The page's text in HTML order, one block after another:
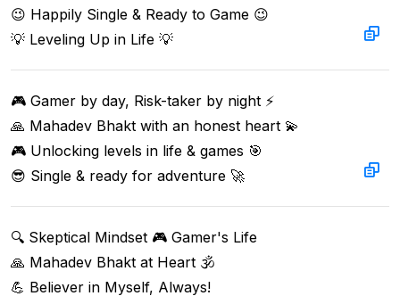
😉 Happily Single & Ready to Game 😉
💡 Leveling Up in Life 💡
🎮 Gamer by day, Risk-taker by night ⚡
🙏 Mahadev Bhakt with an honest heart 💫
🎮 Unlocking levels in life & games 🎯
😎 Single & ready for adventure 🚀
🔍 Skeptical Mindset 🎮 Gamer's Life
🙏 Mahadev Bhakt at Heart 🕉️
💪 Believer in Myself, Always!